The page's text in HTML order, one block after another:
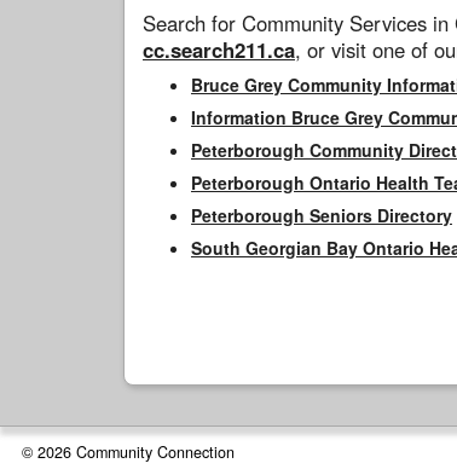
Search for Community Services
cc.search211.ca, or visit one of
Bruce Grey Community
Information Bruce Grey
Peterborough Community
Peterborough Ontario Health
Peterborough Seniors Directory
South Georgian Bay Ontario
© 2026 Community Connection